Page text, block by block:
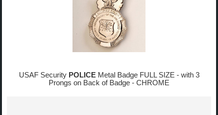
USAF Security POLICEMetal Badge FULL SIZE - with 3
Prongs on Back of Badge - CHROME